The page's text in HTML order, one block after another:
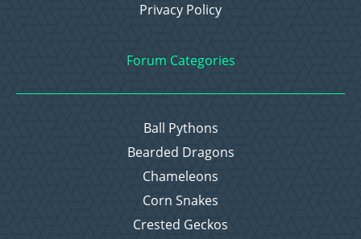
Privacy Policy
Forum Categories
Ball Pythons
Bearded Dragons
Chameleons
Corn Snakes
Crested Geckos